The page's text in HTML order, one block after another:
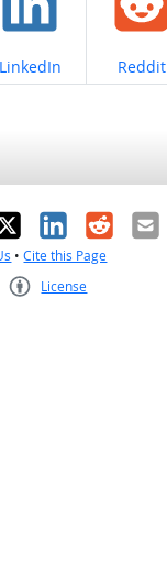
Share on
LinkedIn Share
Reddit
LinkedIn
Reddit
•Cite this Page
License